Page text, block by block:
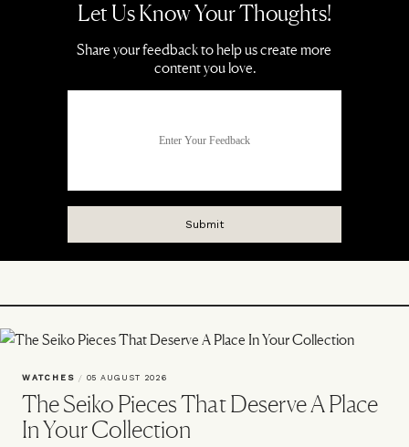
WATCHES / 05 AUGUST 2026
The Seiko Pieces That Deserve A Place
In Your Collection